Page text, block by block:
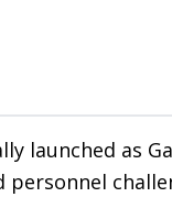
launched as